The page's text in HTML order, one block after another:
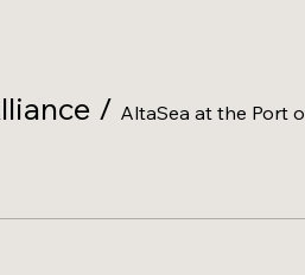
/ AltaSea at the Port